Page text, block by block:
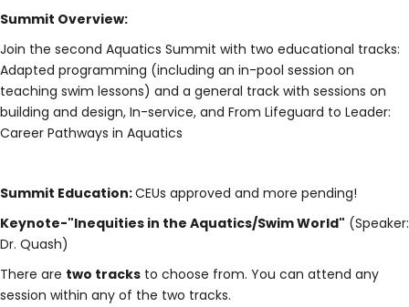
Summit Overview:
Join the second Aquatics Summit with two educational tracks:
Adapted programming (including an in-pool session on
teaching swim lessons) and a general track with sessions on
building and design, In-service, and From Lifeguard to Leader:
Career Pathways in Aquatics
Summit Education:CEUs approved and more pending!
Keynote-"Inequities in the Aquatics/Swim World" (Speaker:
Dr. Quash)
There are two tracks to choose from. You can attend any
session within any of the two tracks.